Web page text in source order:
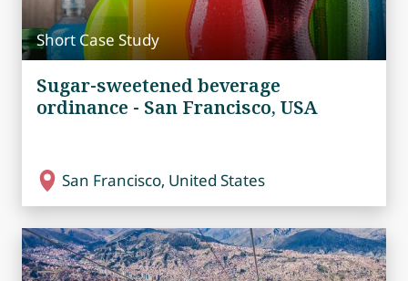
Short Case Study
Sugar-sweetened beverage
ordinance - San Francisco, USA
San Francisco, United States